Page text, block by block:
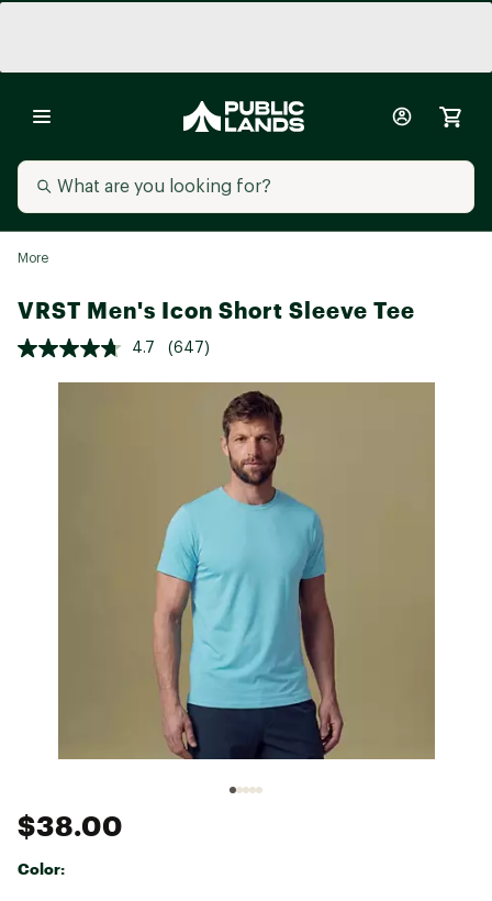
More
VRST Men's Icon Short Sleeve Tee
4.7 (647)
$38.00
Color: